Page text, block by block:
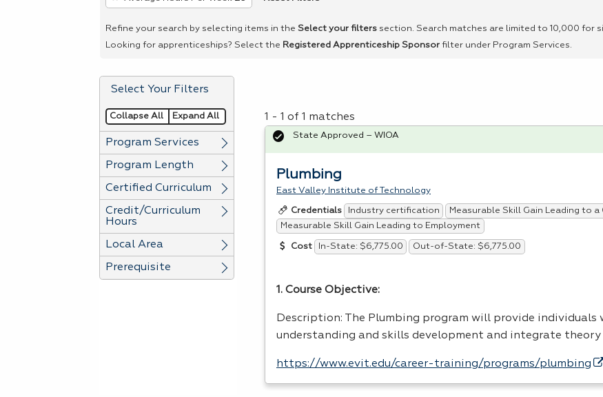
a
Spacebar.
Refine your search by selecting items in the Select your filters section. Search matches are limited to 10,000 for
Looking for apprenticeships? Select the Registered Apprenticeship Sponsor filter under Program Services.
Select Your Filters
Collapse All Expand All
Program Services
Program Length
Certified Curriculum
Credit/Curriculum
Hours
Local Area
Prerequisite
1 - 1 of 1 matches
Plumbing
East Valley Institute of Technology
Credentials Industry certification
Measurable Skill Gain Leading to
Measurable Skill Gain Leading to Employment
Cost In-State: $6,775.00 Out-of-State: $6,775.00
1. Course Objective:
Description: The Plumbing program will provide
understanding and skills development and integrate
https://www.evit.edu/career-training/programs/plumbing
State Approved – WIOA